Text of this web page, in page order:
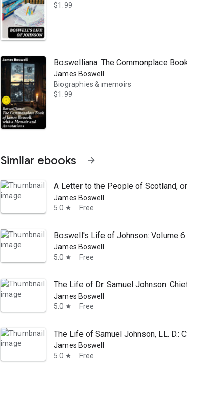
$1.99
Boswelliana: The Commonplace Book of
James Boswell
Biographies & memoirs
$1.99
Similar ebooks arrow_forward
A Letter to the People of Scotland, on the
James Boswell
5.0 star Free
Boswell's Life of Johnson: Volume 6
James Boswell
5.0 star Free
The Life of Dr. Samuel Johnson. Chiefly
James Boswell
5.0 star Free
The Life of Samuel Johnson, LL. D.:
James Boswell
5.0 star Free